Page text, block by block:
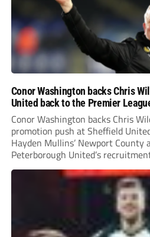
Conor Washington backs Chris
United back to the Premier
Conor Washington backs Chris
promotion push at Sheffield
Hayden Mullins’ Newport County
Peterborough United’s
Leonard’s impressive